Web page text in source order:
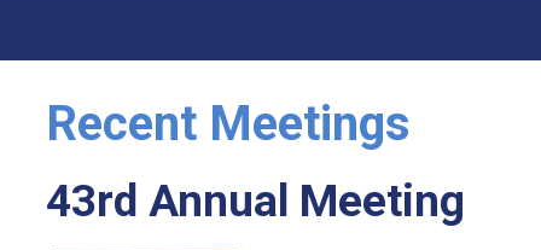
Recent Meetings
43rd Annual Meeting